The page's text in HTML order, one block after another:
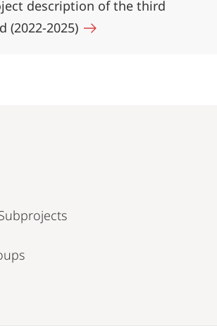
description of the third
(2022-2025)